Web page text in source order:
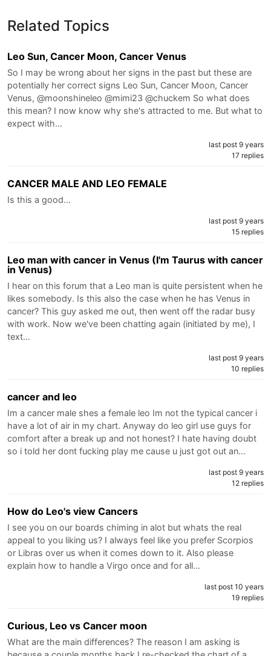
Related Topics
Leo Sun, Cancer Moon, Cancer Venus
So I may be wrong about her signs in the past but these are
potentially her correct signs Leo Sun, Cancer Moon, Cancer
Venus, @moonshineleo @mimi23 @chuckem So what does
this mean? I now know why she's attracted to me. But what to
expect with…
last post 9 years
17 replies
CANCER MALE AND LEO FEMALE
Is this a good…
last post 9 years
15 replies
Leo man with cancer in Venus (I'm Taurus with cancer
in Venus)
I hear on this forum that a Leo man is quite persistent when he
likes somebody. Is this also the case when he has Venus in
cancer? This guy asked me out, then went off the radar busy
with work. Now we've been chatting again (initiated by me), I
text…
last post 9 years
10 replies
cancer and leo
Im a cancer male shes a female leo Im not the typical cancer i
have a lot of air in my chart. Anyway do leo girl use guys for
comfort after a break up and not honest? I hate having doubt
so i told her dont fucking play me cause u just got out an…
last post 9 years
12 replies
How do Leo's view Cancers
I see you on our boards chiming in alot but whats the real
appeal to you liking us? I always feel like you prefer Scorpios
or Libras over us when it comes down to it. Also please
explain how to handle a Virgo once and for all…
last post 10 years
19 replies
Curious, Leo vs Cancer moon
What are the main differences? The reason I am asking is